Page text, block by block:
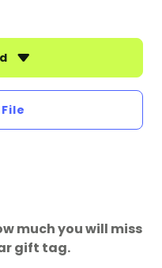
much you will miss
gift tag.